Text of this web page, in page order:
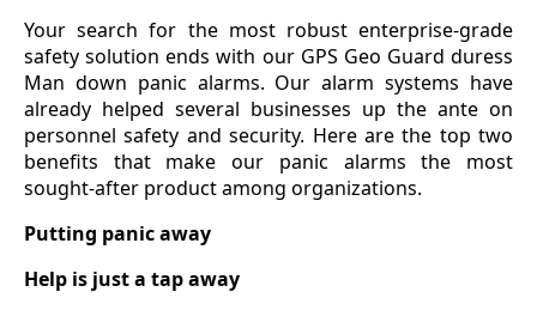
Your search for the most robust enterprise-grade
safety solution ends with our GPS Geo Guard duress
Man down panic alarms. Our alarm systems have
already helped several businesses up the ante on
personnel safety and security. Here are the top two
benefits that make our panic alarms the most
sought-after product among organizations.
Putting panic away
Help is just a tap away